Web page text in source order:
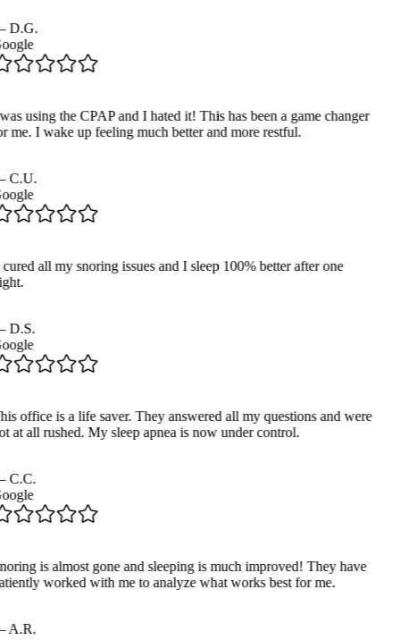
D.G.
using the CPAP and I hated it! This has been a game changer
me. I wake up feeling much better and more restful.
C.U.
all my snoring issues and I sleep 100% better after one
D.S.
office is a life saver. They answered all my questions and were
at all rushed. My sleep apnea is now under control.
C.C.
is almost gone and sleeping is much improved! They have
worked with me to analyze what works best for me.
A.R.